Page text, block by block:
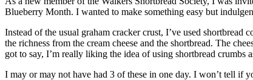
Blueberry Month. I wanted to make something easy but
Instead of the usual graham cracker crust, I’ve used
the richness from the cream cheese and the shortbread. The
got to say, I’m really liking the idea of using shortbread crumbs
I may or may not have had 3 of these in one day. I won’t tell if